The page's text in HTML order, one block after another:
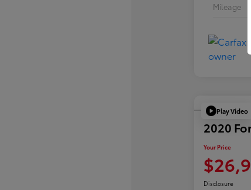
Mileage
Play Video
2020
Your Price
Disclosure